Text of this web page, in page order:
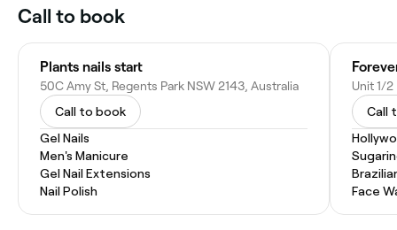
Call to book
Plants nails start
50C Amy St, Regents Park NSW 2143, Australia
Call to book
Gel Nails
Men's Manicure
Gel Nail Extensions
Nail Polish
Call
Face